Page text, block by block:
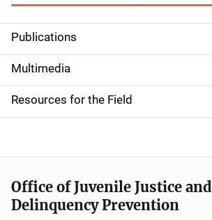
S
i
d
e
n
a
v
Publications
Multimedia
Resources for the Field
Office of Juvenile Justice and
Delinquency Prevention